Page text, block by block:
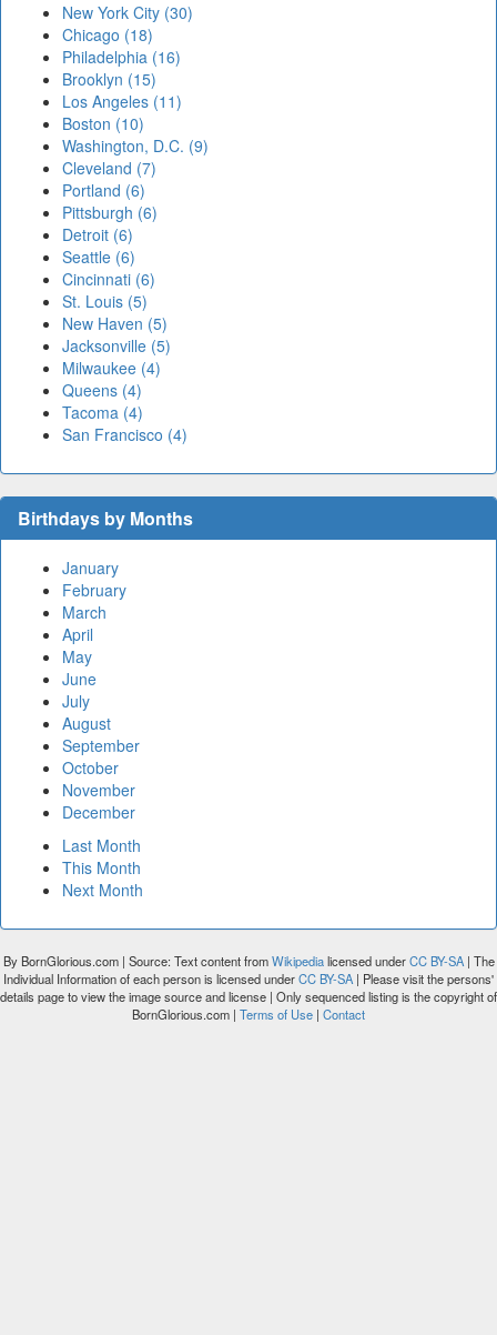
New York City (30)
Chicago (18)
Philadelphia (16)
Brooklyn (15)
Los Angeles (11)
Boston (10)
Washington, D.C. (9)
Cleveland (7)
Portland (6)
Pittsburgh (6)
Detroit (6)
Seattle (6)
Cincinnati (6)
St. Louis (5)
New Haven (5)
Jacksonville (5)
Milwaukee (4)
Queens (4)
Tacoma (4)
San Francisco (4)
Birthdays by Months
January
February
March
April
May
June
July
August
September
October
November
December
Last Month
This Month
Next Month
By BornGlorious.com | Source: Text content fromWikipedialicensed underCC BY-SA| The
Individual Information of each person is licensed underCC BY-SA| Please visit the persons'
details page to view the image source and license | Only sequenced listing is the copyright of
BornGlorious.com | Terms of Use | Contact